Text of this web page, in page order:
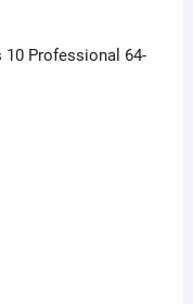
Professional 64-